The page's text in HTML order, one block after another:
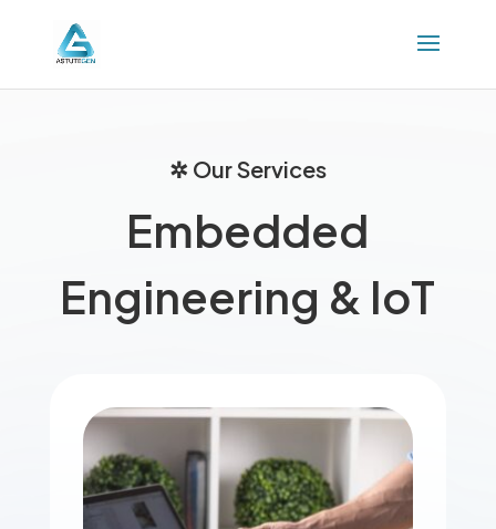
✲ Our Services
Embedded
Engineering & IoT